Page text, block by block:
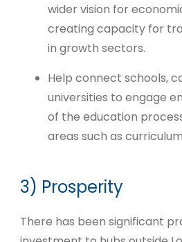
wider vision for
creating capacity for
in growth sectors.
Help connect schools,
universities to engage
of the education
areas such as
3) Prosperity
There has been significant